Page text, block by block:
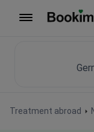
Treatment abroad